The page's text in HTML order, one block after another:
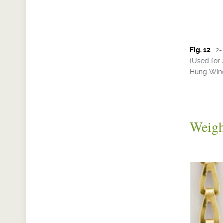
Fig. 12 :
(Used for
Hung